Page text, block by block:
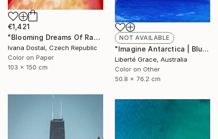
€1,421
"Blooming Dreams Of Randomly Fragile Swimmer - Limited Edition of 10" Photograph
Ivana Dostal, Czech Republic
Color on Paper
103 x 150 cm
NOT AVAILABLE
"Imagine Antarctica | Blue Cave Of Creation" Photograph
Liberté Grace, Australia
Color on Other
50.8 x 76.2 cm